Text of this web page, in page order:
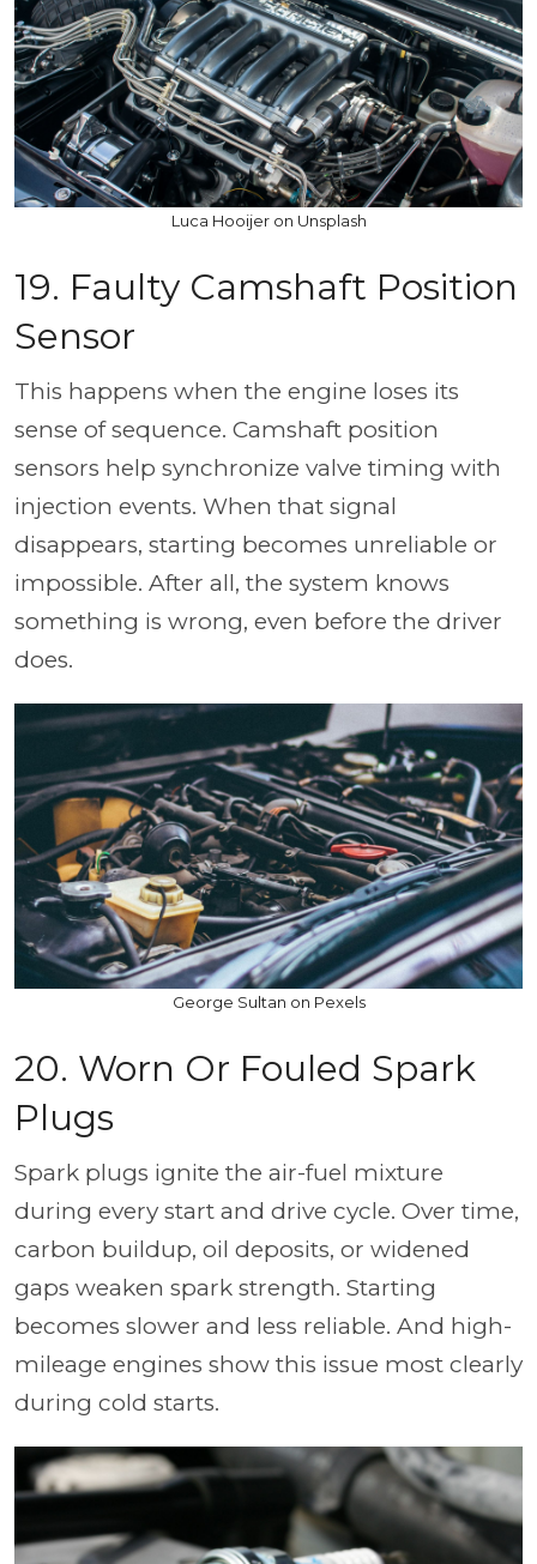
Luca Hooijer on Unsplash
19. Faulty Camshaft Position
Sensor
This happens when the engine loses its
sense of sequence. Camshaft position
sensors help synchronize valve timing with
injection events. When that signal
disappears, starting becomes unreliable or
impossible. After all, the system knows
something is wrong, even before the driver
does.
George Sultan on Pexels
20. Worn Or Fouled Spark
Plugs
Spark plugs ignite the air-fuel mixture
during every start and drive cycle. Over time,
carbon buildup, oil deposits, or widened
gaps weaken spark strength. Starting
becomes slower and less reliable. And high-
mileage engines show this issue most clearly
during cold starts.